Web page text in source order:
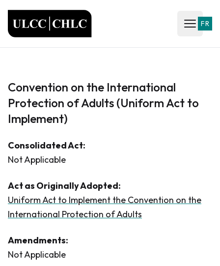
Open
FR
Convention on the International
Protection of Adults (Uniform Act to
Implement)
Consolidated Act:
Not Applicable
Act as Originally Adopted:
Uniform Act to Implement the Convention on the
International Protection of Adults
Amendments:
Not Applicable